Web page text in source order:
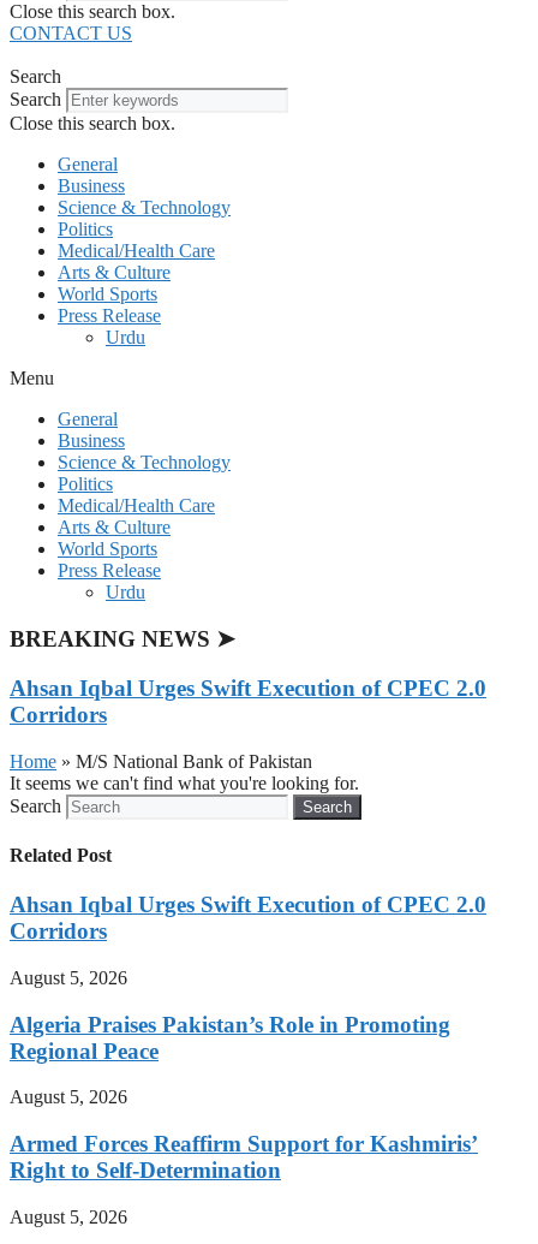
Close this search box.
CONTACT US
Search
Search
Close this search box.
General
Business
Science & Technology
Politics
Medical/Health Care
Arts & Culture
World Sports
Press Release
Urdu
Menu
General
Business
Science & Technology
Politics
Medical/Health Care
Arts & Culture
World Sports
Press Release
Urdu
BREAKING NEWS ➤
Ahsan Iqbal Urges Swift Execution of CPEC 2.0
Corridors
Home » M/S National Bank of Pakistan
It seems we can't find what you're looking for.
Search
Search
Related Post
Ahsan Iqbal Urges Swift Execution of CPEC 2.0
Corridors
August 5, 2026
Algeria Praises Pakistan’s Role in Promoting
Regional Peace
August 5, 2026
Armed Forces Reaffirm Support for Kashmiris’
Right to Self-Determination
August 5, 2026